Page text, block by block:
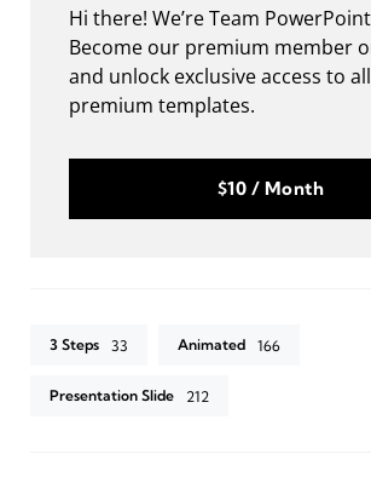
Hi there! We’re Team
Become our premium member
and unlock exclusive access to
premium templates.
$10 / Month
3 Steps 33 Animated 166
Presentation Slide 212